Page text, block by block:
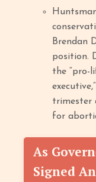
Brendan
position.
the “pro-
trimester
for
As
Signed